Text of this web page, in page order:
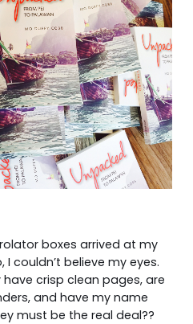
boxes arrived at my
couldn’t believe my eyes.
have crisp clean pages, are
and have my name
must be the real deal??